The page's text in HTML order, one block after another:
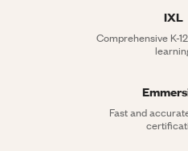
IXL
Comprehensive K-
Fast and